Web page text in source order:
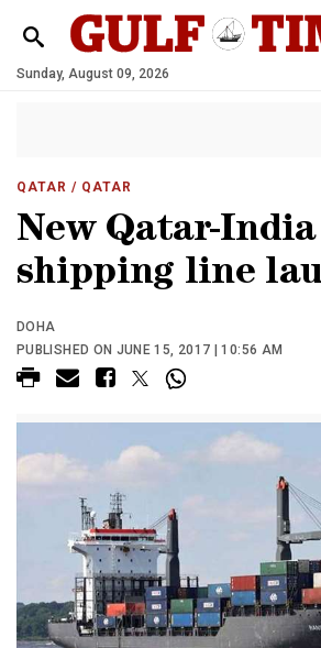
Sunday, August 09, 2026
QATAR / QATAR
New Qatar-India
shipping line
DOHA
PUBLISHED ON JUNE 15, 2017 | 10:56 AM